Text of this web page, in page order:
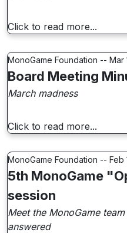
Click to read more...
MonoGame Foundation -- Mar
Board Meeting
March madness
Click to read more...
MonoGame Foundation -- Feb
5th MonoGame
session
Meet the MonoGame
answered